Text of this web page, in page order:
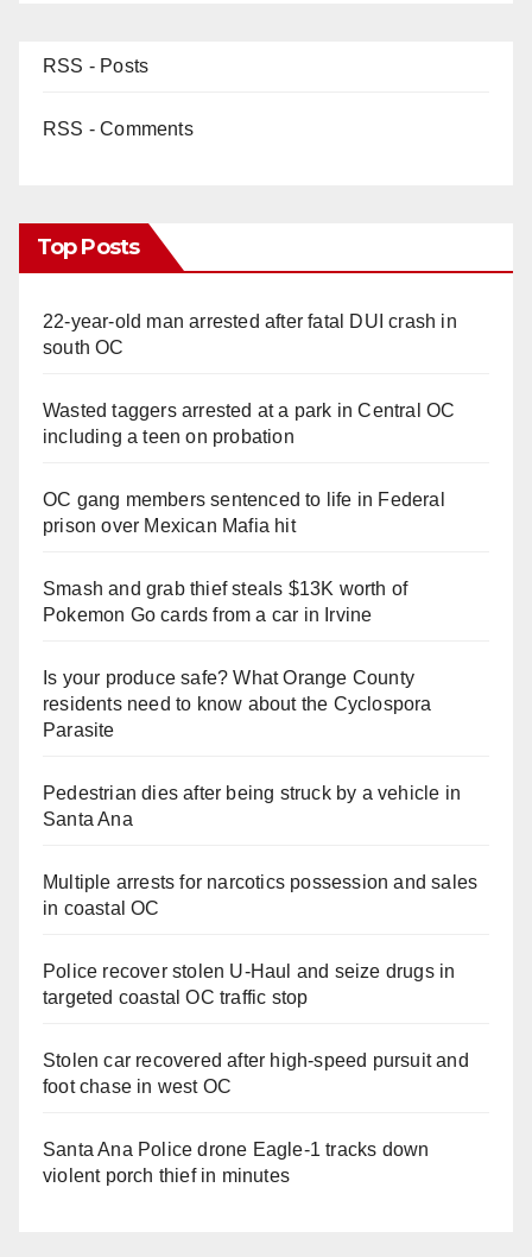
RSS - Posts
RSS - Comments
Top Posts
22-year-old man arrested after fatal DUI crash in
south OC
Wasted taggers arrested at a park in Central OC
including a teen on probation
OC gang members sentenced to life in Federal
prison over Mexican Mafia hit
Smash and grab thief steals $13K worth of
Pokemon Go cards from a car in Irvine
Is your produce safe? What Orange County
residents need to know about the Cyclospora
Parasite
Pedestrian dies after being struck by a vehicle in
Santa Ana
Multiple arrests for narcotics possession and sales
in coastal OC
Police recover stolen U-Haul and seize drugs in
targeted coastal OC traffic stop
Stolen car recovered after high-speed pursuit and
foot chase in west OC
Santa Ana Police drone Eagle-1 tracks down
violent porch thief in minutes